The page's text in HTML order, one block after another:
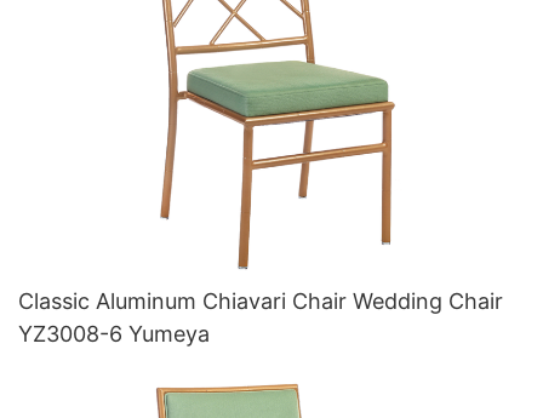
Classic Aluminum Chiavari Chair Wedding Chair
YZ3008-6 Yumeya